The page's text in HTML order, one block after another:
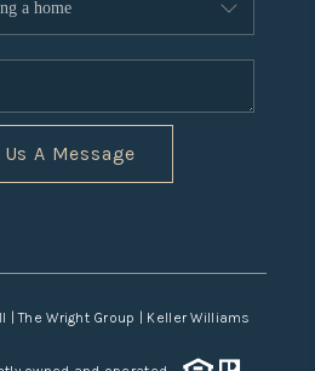
A Message
The Wright Group | Keller Williams